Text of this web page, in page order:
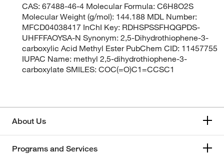
CAS: 67488-46-4 Molecular Formula: C6H8O2S
Molecular Weight (g/mol): 144.188 MDL Number:
MFCD04038417 InChI Key: RDHSPSSFHQGPDS-
UHFFFAOYSA-N Synonym: 2,5-Dihydrothiophene-3-
carboxylic Acid Methyl Ester PubChem CID: 11457755
IUPAC Name: methyl 2,5-dihydrothiophene-3-
carboxylate SMILES: COC(=O)C1=CCSC1
About Us
Programs and Services